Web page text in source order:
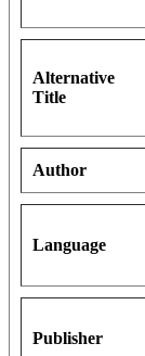
Alternative
Title
Author
Language
Publisher